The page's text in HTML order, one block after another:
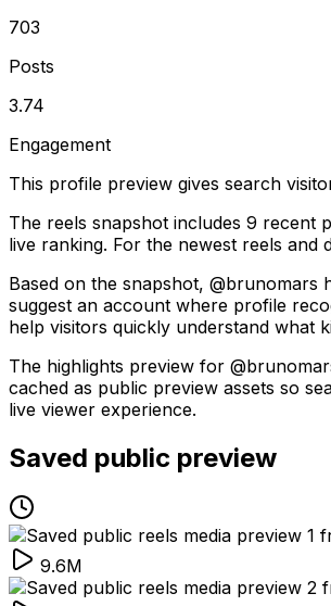
703
Posts
3.74
Engagement
This profile preview gives search
The reels snapshot includes 9 recent
live ranking. For the newest reels and
Based on the snapshot,
suggest an account where profile
help visitors quickly understand what
The highlights preview for
cached as public preview assets so
live viewer experience.
Saved public preview
9.6M